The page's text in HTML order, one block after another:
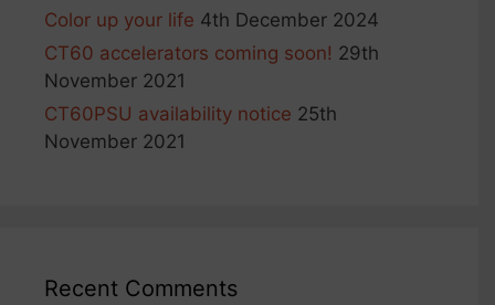
Color up your life 4th December 2024
CT60 accelerators coming soon! 29th
November 2021
CT60PSU availability notice 25th
November 2021
Recent Comments